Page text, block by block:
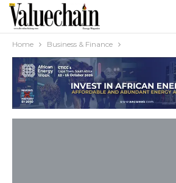
Home Business & Finance